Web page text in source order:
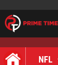
NFL